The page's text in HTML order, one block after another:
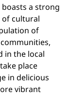
a strong
of cultural
of
in the local
place
in delicious
vibrant